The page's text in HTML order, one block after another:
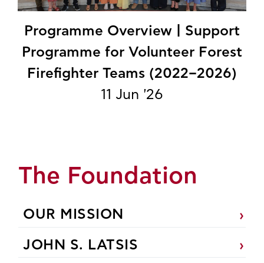
Programme Overview | Support
Programme for Volunteer Forest
Firefighter Teams (2022–2026)
11 Jun '26
The Foundation
OUR MISSION
JOHN S. LATSIS